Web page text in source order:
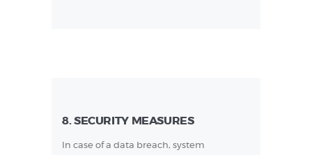
8. SECURITY MEASURES
In case of a data breach, system